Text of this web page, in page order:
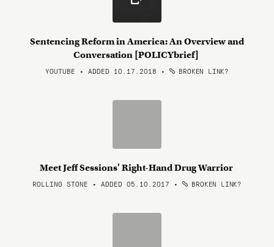
Sentencing Reform in America: An Overview and
Conversation [POLICYbrief]
YOUTUBE • ADDED 10.17.2018 • BROKEN LINK?
Meet Jeff Sessions' Right-Hand Drug Warrior
ROLLING STONE • ADDED 05.10.2017 • BROKEN LINK?